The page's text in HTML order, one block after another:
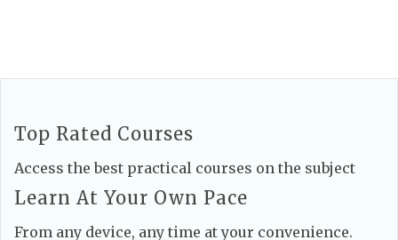
Top Rated Courses
Access the best practical courses on the subject
Learn At Your Own Pace
From any device, any time at your convenience.